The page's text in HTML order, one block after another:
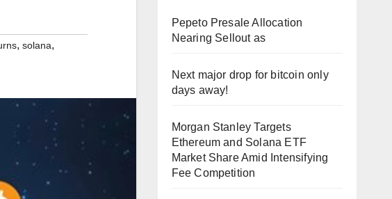
, solana,
Pepeto Presale Allocation
Nearing Sellout as
Next major drop for bitcoin only
days away!
Morgan Stanley Targets
Ethereum and Solana ETF
Market Share Amid Intensifying
Fee Competition